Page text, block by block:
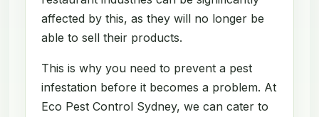
affected by this, as they will no longer be
able to sell their products.
This is why you need to prevent a pest
infestation before it becomes a problem. At
Eco Pest Control Sydney, we can cater to